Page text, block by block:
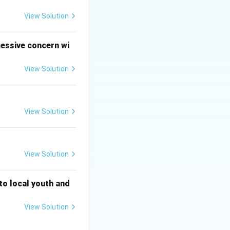
optional
are commonly
of brown
gravies
brown gravy.
View Solution
concern wi
View Solution
View Solution
View Solution
local youth and
View Solution